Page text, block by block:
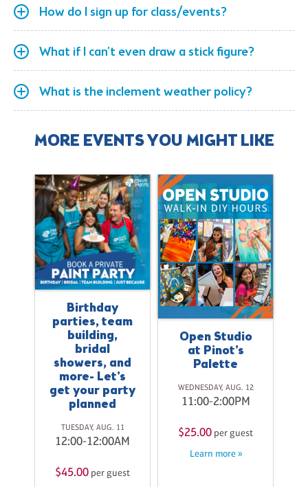
How do I sign up for class/events?
What if I can't even draw a stick figure?
What is the inclement weather policy?
MORE EVENTS YOU MIGHT LIKE
Birthday
parties, team
building,
bridal
showers, and
more- Let's
get your party
planned
TUESDAY, AUG. 11
12:00-12:00AM
$45.00 per guest
Open Studio
at Pinot's
Palette
WEDNESDAY, AUG. 12
11:00-2:00PM
$25.00 per guest
Learn more »